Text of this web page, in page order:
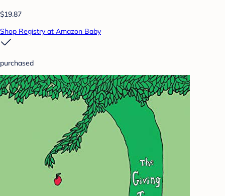
$19.87
Shop Registry at Amazon Baby
purchased